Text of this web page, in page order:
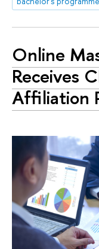
Online
Receives
Affiliation